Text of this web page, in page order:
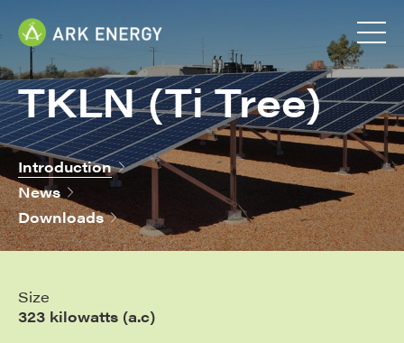
TKLN (Ti Tree)
Introduction
News
Downloads
Size
323 kilowatts (a.c)